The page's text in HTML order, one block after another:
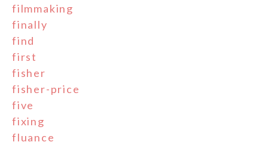
filmmaking
finally
find
first
fisher
fisher-price
five
fixing
fluance